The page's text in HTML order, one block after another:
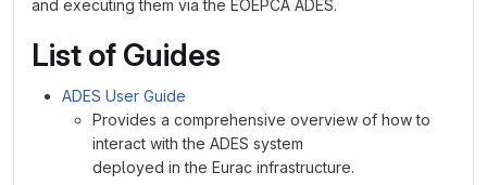
and executing them via the EOEPCA ADES.
List of Guides
ADES User Guide
Provides a comprehensive overview of how to
interact with the ADES system
deployed in the Eurac infrastructure.